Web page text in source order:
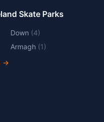
Skate Parks
Down (4)
Armagh (1)
→